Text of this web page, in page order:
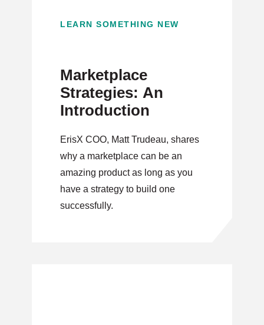
LEARN SOMETHING NEW
Marketplace
Strategies: An
Introduction
ErisX COO, Matt Trudeau, shares
why a marketplace can be an
amazing product as long as you
have a strategy to build one
successfully.